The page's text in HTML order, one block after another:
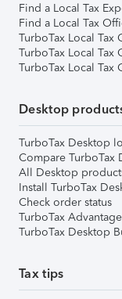
Find a Local Tax
Find a Local Tax
TurboTax Local Tax
TurboTax Local Tax
TurboTax Local Tax
Desktop
TurboTax Desktop
Compare TurboTax
All Desktop
Install TurboTax
Check order status
TurboTax Advantage
TurboTax Desktop
Tax tips